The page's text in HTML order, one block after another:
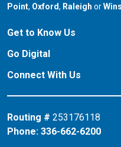
Point, our branch in
Oxford, our branch in
Raleigh orour
Get to Know Us
Go Digital
Connect With Us
Routing # 253176118
Phone: 336-662-6200